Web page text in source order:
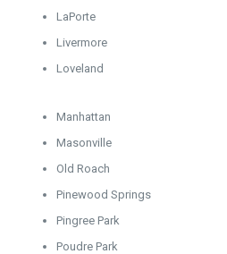
LaPorte
Livermore
Loveland
Manhattan
Masonville
Old Roach
Pinewood Springs
Pingree Park
Poudre Park